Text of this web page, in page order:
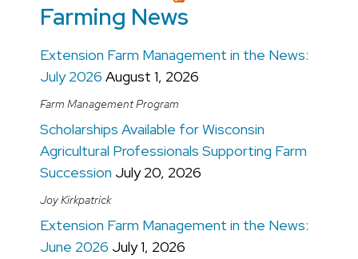
Farming News
Extension Farm Management in the News:
July 2026 August 1, 2026
Farm Management Program
Scholarships Available for Wisconsin
Agricultural Professionals Supporting Farm
Succession July 20, 2026
Joy Kirkpatrick
Extension Farm Management in the News:
June 2026 July 1, 2026